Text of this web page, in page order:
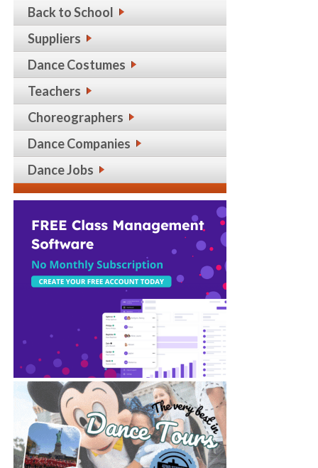
Back to School
Suppliers
Dance Costumes
Teachers
Choreographers
Dance Companies
Dance Jobs